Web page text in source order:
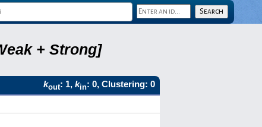
+ Strong]
kout: 1, kin: 0, Clustering: 0